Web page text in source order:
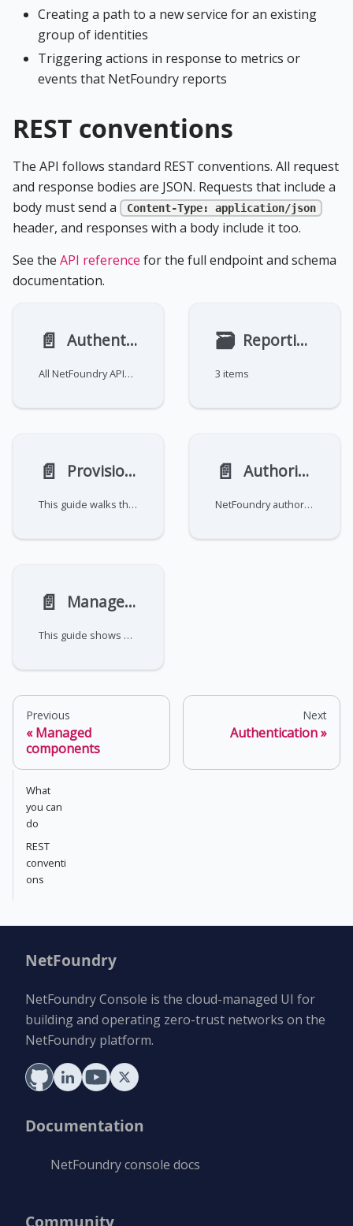
Creating a path to a new service for an existing
group of identities
Triggering actions in response to metrics or
events that NetFoundry reports
REST conventions
The API follows standard REST conventions. All request
and response bodies are JSON. Requests that include a
body must send a
Content-Type: application/json
header, and responses with a body include it too.
See the API reference for the full endpoint and schema
documentation.
📄️ Authentication
All NetFoundry APIs require an authentication token. Authentication is delegated to an identity provider—Cognito,
🗃 Reporting and Metrics
3 items
📄️ Provision a network and service
This guide walks through automating the full provisioning flow end-to-end using two APIs: the NetFoundry API for
📄️ Authorization
NetFoundry authorization is based on resource actions: discrete privileges scoped to a resource type. Accounts come
📄️ Manage IPsec tunnelers
This guide shows how to create and manage IPsec tunnelers through the NetFoundry API. For the concepts behind the
Previous
Managed
components
Next
Authentication
What
you can
do
REST
conventi
ons
NetFoundry
NetFoundry Console is the cloud-managed UI for
building and operating zero-trust networks on the
NetFoundry platform.
Documentation
NetFoundry console docs
Community